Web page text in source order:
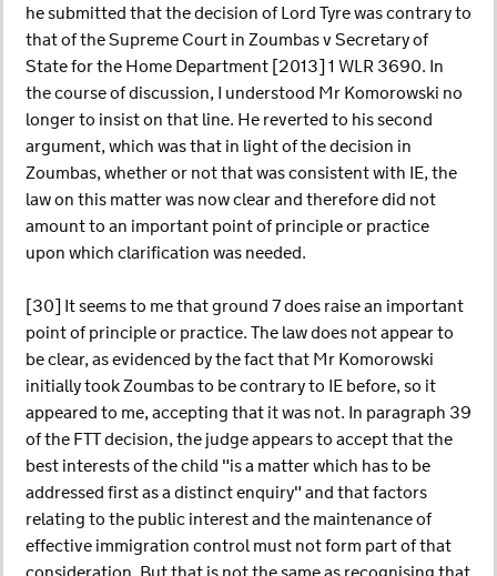
he submitted that the decision of Lord Tyre was contrary to
that of the Supreme Court in Zoumbas v Secretary of
State for the Home Department [2013] 1 WLR 3690. In
the course of discussion, I understood Mr Komorowski no
longer to insist on that line. He reverted to his second
argument, which was that in light of the decision in
Zoumbas, whether or not that was consistent with IE, the
law on this matter was now clear and therefore did not
amount to an important point of principle or practice
upon which clarification was needed.
[30] It seems to me that ground 7 does raise an important
point of principle or practice. The law does not appear to
be clear, as evidenced by the fact that Mr Komorowski
initially took Zoumbas to be contrary to IE before, so it
appeared to me, accepting that it was not. In paragraph 39
of the FTT decision, the judge appears to accept that the
best interests of the child "is a matter which has to be
addressed first as a distinct enquiry" and that factors
relating to the public interest and the maintenance of
effective immigration control must not form part of that